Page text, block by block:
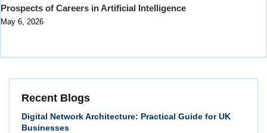
Prospects of Careers in Artificial Intelligence
May 6, 2026
Recent Blogs
Digital Network Architecture: Practical Guide for UK
Businesses